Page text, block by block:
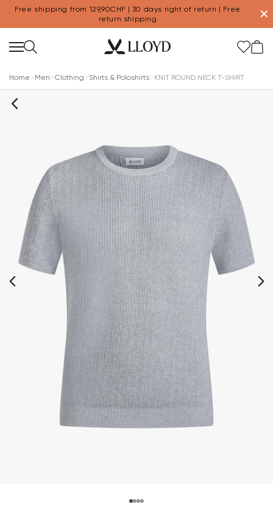
Free shipping from 129,90CHF | 30 days right of return | Free
return shipping
✕
Home Men Clothing Shirts & Poloshirts KNIT ROUND NECK T-SHIRT